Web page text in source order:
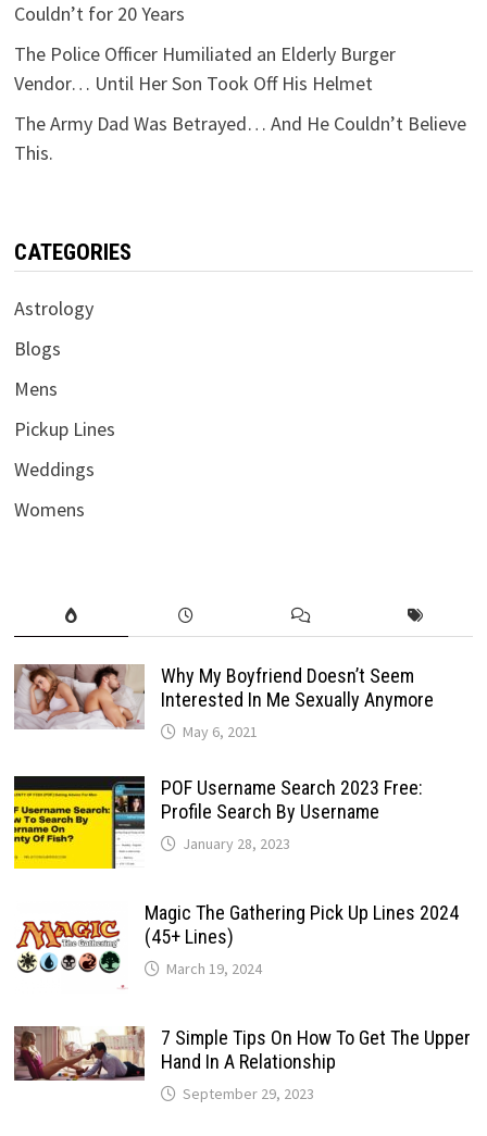
Couldn’t for 20 Years
The Police Officer Humiliated an Elderly Burger
Vendor… Until Her Son Took Off His Helmet
The Army Dad Was Betrayed… And He Couldn’t Believe
This.
CATEGORIES
Astrology
Blogs
Mens
Pickup Lines
Weddings
Womens
Why My Boyfriend Doesn’t Seem
Interested In Me Sexually Anymore
May 6, 2021
POF Username Search 2023 Free:
Profile Search By Username
January 28, 2023
Magic The Gathering Pick Up Lines 2024
(45+ Lines)
March 19, 2024
7 Simple Tips On How To Get The Upper
Hand In A Relationship
September 29, 2023